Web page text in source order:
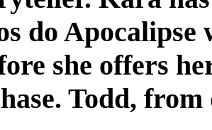
do
she offers
Todd,